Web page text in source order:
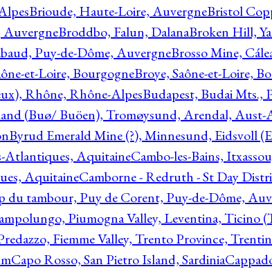
Brioude, Haute-Loire, AuvergneBristol
AuvergneBroddbo, Falun, DalanaBroken Hill,
Puy-de-Dôme, AuvergneBrosso Mine,
et-Loire, BourgogneBroye, Saône-et-Loire,
Rhône, Rhône-AlpesBudapest, Budai Mts.,
(Buø/ Buöen), Tromøysund, Arendal, Aust-
Byrud Emerald Mine (?), Minnesund, Eidsvoll
Atlantiques, AquitaineCambo-les-Bains,
AquitaineCamborne - Redruth - St Day
du tambour, Puy de Corent, Puy-de-Dôme,
Piumogna Valley, Leventina, Ticino
Fiemme Valley, Trento Province,
Capo Rosso, San Pietro Island, Sardinia